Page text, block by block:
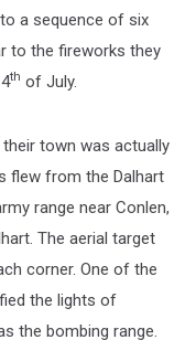
a sequence of six
to the fireworks they
th of July.
town was actually
flew from the Dalhart
range near Conlen,
The aerial target
corner. One of the
the lights of
the bombing range.